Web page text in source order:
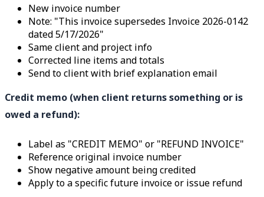
New invoice number
Note: "This invoice supersedes Invoice 2026-0142
dated 5/17/2026"
Same client and project info
Corrected line items and totals
Send to client with brief explanation email
Credit memo (when client returns something or is
owed a refund):
Label as "CREDIT MEMO" or "REFUND INVOICE"
Reference original invoice number
Show negative amount being credited
Apply to a specific future invoice or issue refund